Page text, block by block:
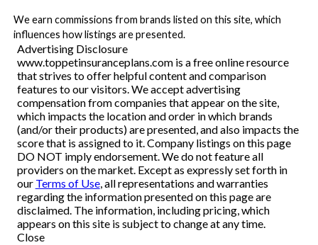
We earn commissions from brands listed on this site, which
influences how listings are presented.
Advertising Disclosure
www.toppetinsuranceplans.com is a free online resource
that strives to offer helpful content and comparison
features to our visitors. We accept advertising
compensation from companies that appear on the site,
which impacts the location and order in which brands
(and/or their products) are presented, and also impacts the
score that is assigned to it. Company listings on this page
DO NOT imply endorsement. We do not feature all
providers on the market. Except as expressly set forth in
our Terms of Use, all representations and warranties
regarding the information presented on this page are
disclaimed. The information, including pricing, which
appears on this site is subject to change at any time.
Close
All Pets
Dog
Cat
Reviews
Articles